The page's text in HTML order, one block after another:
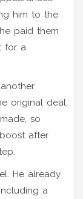
him to the
paid them
for a
original deal,
so
after
He already
a